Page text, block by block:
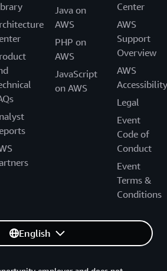
Java on
AWS
PHP on
AWS
JavaScript
on AWS
Center
AWS
Support
Overview
AWS
Accessibility
Legal
Event
Code of
Conduct
Event
Terms &
Conditions
English